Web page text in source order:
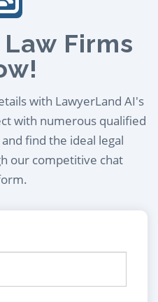
Firms
with LawyerLand AI's
with numerous qualified
find the ideal legal
our competitive chat